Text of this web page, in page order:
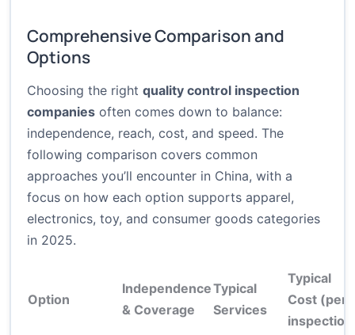
Comprehensive Comparison and
Options
Choosing the right quality control inspection
companies often comes down to balance:
independence, reach, cost, and speed. The
following comparison covers common
approaches you’ll encounter in China, with a
focus on how each option supports apparel,
electronics, toy, and consumer goods categories
in 2025.
Option
Independence
& Coverage
Typical
Services
Typical
Cost (per